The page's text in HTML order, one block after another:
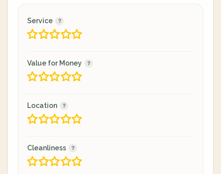
Service
Value for Money
Location
Cleanliness